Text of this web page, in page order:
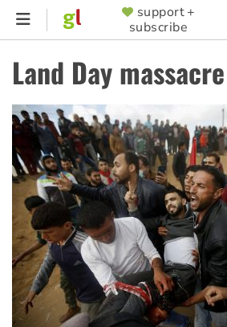
Skip
content
SUPPORTER
MENU
support +
subscribe
Land Day massacre